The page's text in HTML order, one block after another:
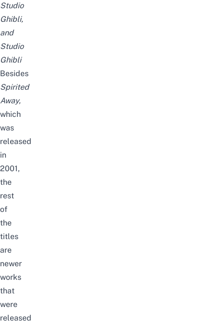
Studio
Ghibli,
and
Studio
Ghibli
Besides
Spirited
Away,
which
was
released
in
2001,
the
rest
of
the
titles
are
newer
works
that
were
released